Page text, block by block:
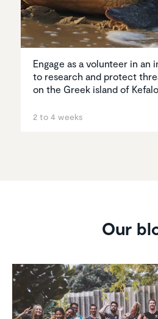
Engage as a volunteer in an
to research and protect
on the Greek island of
2 to 4 weeks
Our